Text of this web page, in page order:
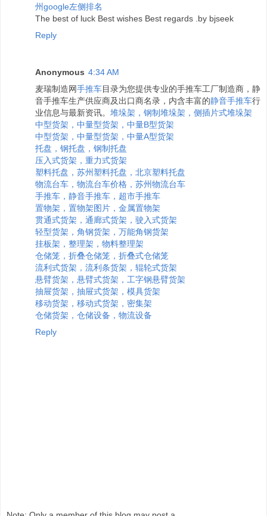
州google左侧排名
The best of luck Best wishes Best regards .by bjseek
Reply
Anonymous 4:34 AM
麦瑞制造网手推车目录为您提供专业的手推车工厂制造商，静
音手推车生产供应商及出口商名录，内含丰富的静音手推车行
业信息与最新资讯。 堆垛架，钢制堆垛架，侧插片式堆垛架
中型货架，中量型货架，中量B型货架
中型货架，中量型货架，中量A型货架
托盘，钢托盘，钢制托盘
压入式货架，重力式货架
塑料托盘，苏州塑料托盘，北京塑料托盘
物流台车，物流台车价格，苏州物流台车
手推车，静音手推车，超市手推车
置物架，置物架图片，金属置物架
贯通式货架，通廊式货架，驶入式货架
轻型货架，角钢货架，万能角钢货架
挂板架，整理架，物料整理架
仓储笼，折叠仓储笼，折叠式仓储笼
流利式货架，流利条货架，辊轮式货架
悬臂货架，悬臂式货架，工字钢悬臂货架
抽屉货架，抽屉式货架，模具货架
移动货架，移动式货架，密集架
仓储货架，仓储设备，物流设备
Reply